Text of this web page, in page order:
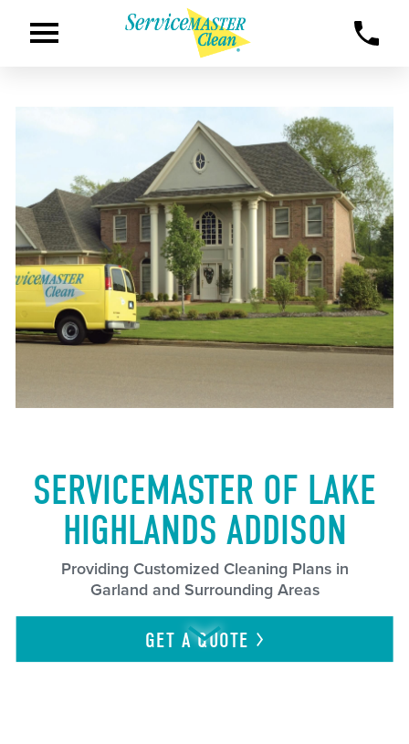
SERVICEMASTER OF LAKE
HIGHLANDS ADDISON
Providing Customized Cleaning Plans in
Garland and Surrounding Areas
GET AQUOTE